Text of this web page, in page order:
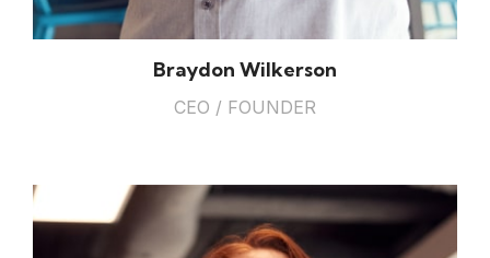
Braydon Wilkerson
CEO / FOUNDER